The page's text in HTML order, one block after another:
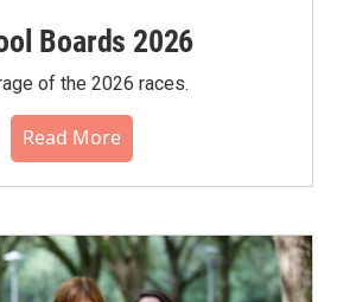
Boards 2026
of the 2026 races.
Read More